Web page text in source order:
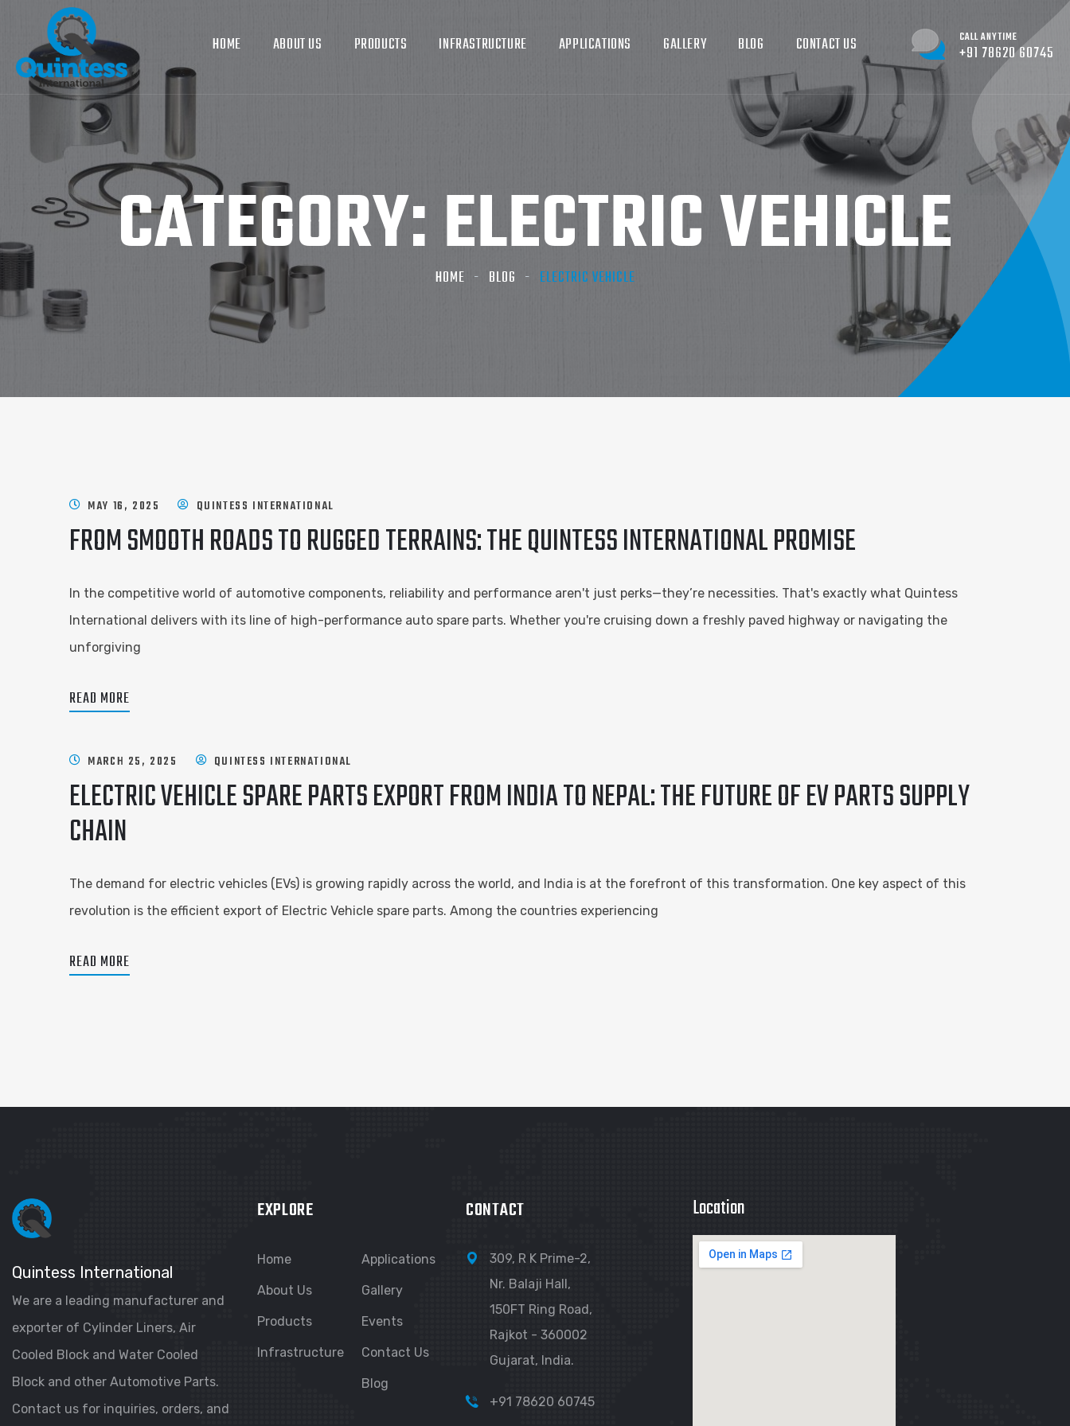
HOME ABOUT US PRODUCTS INFRASTRUCTURE APPLICATIONS GALLERY BLOG CONTACT US CALL ANYTIME
+91 78620 60745
CATEGORY:ELECTRIC VEHICLE
HOME BLOG ELECTRIC VEHICLE
MAY 16, 2025 QUINTESS INTERNATIONAL
FROM SMOOTH ROADS TO RUGGED TERRAINS: THE QUINTESS INTERNATIONAL PROMISE
In the competitive world of automotive components, reliability and performance aren't just perks—they’re necessities. That's exactly what Quintess
International delivers with its line of high-performance auto spare parts. Whether you're cruising down a freshly paved highway or navigating the
unforgiving
READ MORE
MARCH 25, 2025 QUINTESS INTERNATIONAL
ELECTRIC VEHICLE SPARE PARTS EXPORT FROM INDIA TO NEPAL: THE FUTURE OF EV PARTS SUPPLY
CHAIN
The demand for electric vehicles (EVs) is growing rapidly across the world, and India is at the forefront of this transformation. One key aspect of this
revolution is the efficient export of Electric Vehicle spare parts. Among the countries experiencing
READ MORE
Quintess International
We are a leading manufacturer and
exporter of Cylinder Liners, Air
Cooled Block and Water Cooled
Block and other Automotive Parts.
Contact us for inquiries, orders, and
EXPLORE
Home
About Us
Products
Infrastructure
Applications
Gallery
Events
Contact Us
Blog
CONTACT
309, R K Prime-2,
Nr. Balaji Hall,
150FT Ring Road,
Rajkot - 360002
Gujarat, India.
+91 78620 60745
Location